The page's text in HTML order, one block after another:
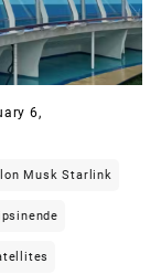
6,
Musk Starlink